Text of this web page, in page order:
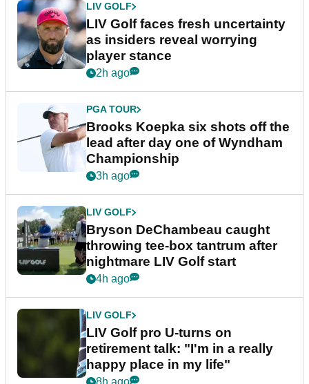
LIV GOLF
LIV Golf faces fresh uncertainty
as insiders reveal worrying
player stance
2h ago
PGA TOUR
Brooks Koepka six shots off the
lead after day one of Wyndham
Championship
3h ago
LIV GOLF
Bryson DeChambeau caught
throwing tee-box tantrum after
nightmare LIV Golf start
4h ago
LIV GOLF
LIV Golf pro U-turns on
retirement talk: "I'm in a really
happy place in my life"